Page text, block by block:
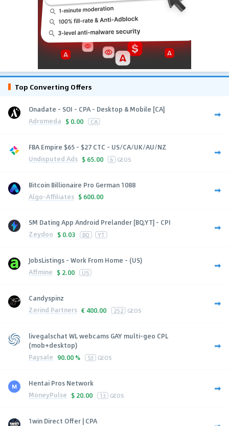
Top Converting Offers
Onadate - SOI - CPA - Desktop & Mobile [CA]
Adromeda $ 0.00 CA
FBA Empire $65 - $27 CTC - US/CA/UK/AU/NZ
Undisputed Ads $ 65.00 6 GEOS
Bitcoin Billionaire Pro German 1088
Algo-Affiliates $ 600.00
SM Dating App Android Prelander [BQ,YT] - CPI
Zeydoo $ 0.03 BQ YT
JobsListings - Work From Home - (US)
Affmine $ 2.00 US
Candyspinz
Zerind Partners € 400.00 252 GEOS
livegalschat WL webcams GAY multi-geo CPL
(mob+desktop)
Paysale 90.00 % 53 GEOS
Hentai Pros Network
MoneyPulse $ 20.00 13 GEOS
1win Direct Offer | CPA